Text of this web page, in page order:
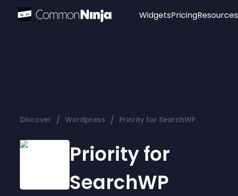
Widgets
Audio Player
PricingResources
Discover / Wordpress / Priority for SearchWP
Priority for
SearchWP